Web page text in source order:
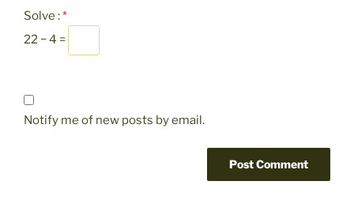
Solve :*
22 − 4 =
Notify me of new posts by email.